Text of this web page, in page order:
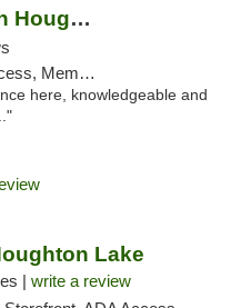
Northern Specialty Health Houghton
Required
here, knowledgeable and
Lake
| write a review